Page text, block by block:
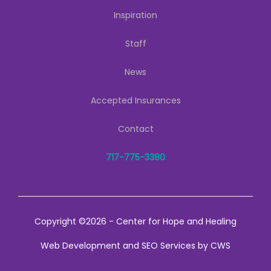
Inspiration
Staff
News
Accepted Insurances
Contact
717-775-3380
Copyright ©2026 - Center for Hope and Healing
Web Development and SEO Services by CWS